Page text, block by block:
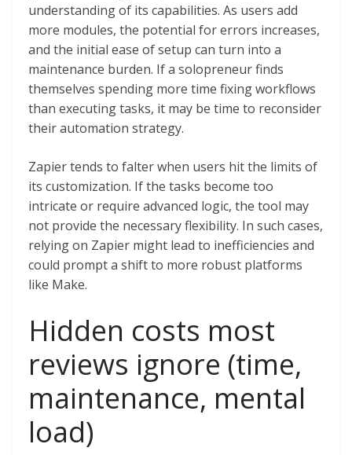
understanding of its capabilities. As users add
more modules, the potential for errors increases,
and the initial ease of setup can turn into a
maintenance burden. If a solopreneur finds
themselves spending more time fixing workflows
than executing tasks, it may be time to reconsider
their automation strategy.
Zapier tends to falter when users hit the limits of
its customization. If the tasks become too
intricate or require advanced logic, the tool may
not provide the necessary flexibility. In such cases,
relying on Zapier might lead to inefficiencies and
could prompt a shift to more robust platforms
like Make.
Hidden costs most
reviews ignore (time,
maintenance, mental
load)